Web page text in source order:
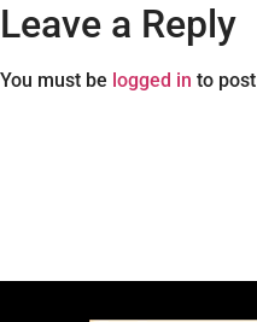
Leave a Reply
You must be logged in to